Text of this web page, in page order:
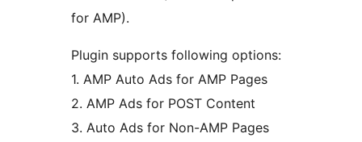
for AMP).
Plugin supports following options:
1. AMP Auto Ads for AMP Pages
2. AMP Ads for POST Content
3. Auto Ads for Non-AMP Pages